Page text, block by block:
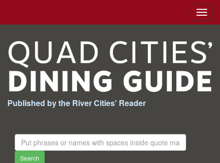
Published by the River Cities' Reader
Search
For:
Search